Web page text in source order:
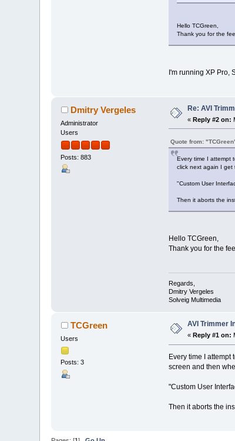
Hello TCGreen,
Thank you for the
I'm running XP Pro,
Dmitry Vergeles
Administrator
Users
Posts: 883
Re: AVI
«Reply #2 on:
Quote from:
Every time I attempt
click next again I get
"Custom User
Then it aborts the
Hello TCGreen,
Thank you for the
Regards,
Dmitry Vergeles
Solveig Multimedia
TCGreen
Users
Posts: 3
AVI Trimmer
«Reply #1 on:
Every time I
screen and then
"Custom User
Then it aborts the